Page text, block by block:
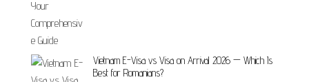
Vietnam E-Visa vs Visa on Arrival 2026 — Which Is
Best for Romanians?